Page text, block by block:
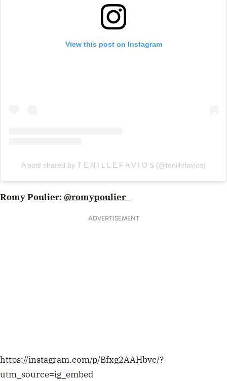
View this post on Instagram
A post shared by T E N I L L E F A V I O S (@tenillefavios)
Romy Poulier: @romypoulier_
ADVERTISEMENT
https://instagram.com/p/Bfxg2AAHbvc/?
utm_source=ig_embed